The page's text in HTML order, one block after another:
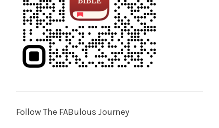
Follow The FABulous Journey